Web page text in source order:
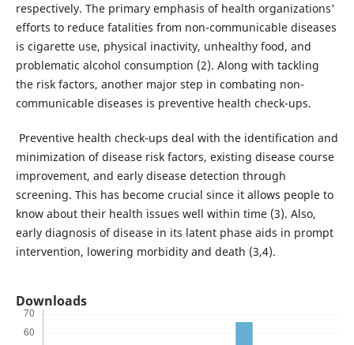
respectively. The primary emphasis of health organizations'
efforts to reduce fatalities from non-communicable diseases
is cigarette use, physical inactivity, unhealthy food, and
problematic alcohol consumption (2). Along with tackling
the risk factors, another major step in combating non-
communicable diseases is preventive health check-ups.
Preventive health check-ups deal with the identification and
minimization of disease risk factors, existing disease course
improvement, and early disease detection through
screening. This has become crucial since it allows people to
know about their health issues well within time (3). Also,
early diagnosis of disease in its latent phase aids in prompt
intervention, lowering morbidity and death (3,4).
Downloads